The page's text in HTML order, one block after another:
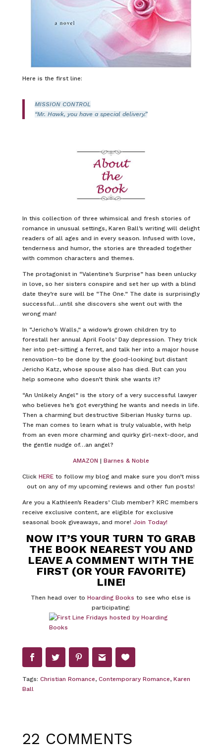
Here is the first line:
MISSION CONTROL
“Mr. Hawk, you have a special delivery.”
In this collection of three whimsical and fresh stories of
romance in unusual settings, Karen Ball’s writing will delight
readers of all ages and in every season. Infused with love,
tenderness and humor, the stories are threaded together
with common characters and themes.
The protagonist in “Valentine’s Surprise” has been unlucky
in love, so her sisters conspire and set her up with a blind
date they’re sure will be “The One.” The date is surprisingly
successful…until she discovers she went out with the
wrong man!
In “Jericho’s Walls,” a widow’s grown children try to
forestall her annual April Fools’ Day depression. They trick
her into pet-sitting a ferret, and talk her into a major house
renovation–to be done by the good-looking but distant
Jericho Katz, whose spouse also has died. But can you
help someone who doesn’t think she wants it?
“An Unlikely Angel” is the story of a very successful lawyer
who believes he’s got everything he wants and needs in life.
Then a charming but destructive Siberian Husky turns up.
The man comes to learn what is truly valuable, with help
from an even more charming and quirky girl-next-door, and
the gentle nudge of…an angel?
AMAZON | Barnes & Noble
Click HERE to follow my blog and make sure you don’t miss
out on any of my upcoming reviews and other fun posts!
Are you a Kathleen’s Readers’ Club member? KRC members
receive exclusive content, are eligible for exclusive
seasonal book giveaways, and more! Join Today!
NOW IT’S YOUR TURN TO GRAB
THE BOOK NEAREST YOU AND
LEAVE A COMMENT WITH THE
FIRST (OR YOUR FAVORITE)
LINE!
Then head over toHoarding Books to see who else is
participating:
Tags: Christian Romance, Contemporary Romance, Karen
Ball
22 COMMENTS